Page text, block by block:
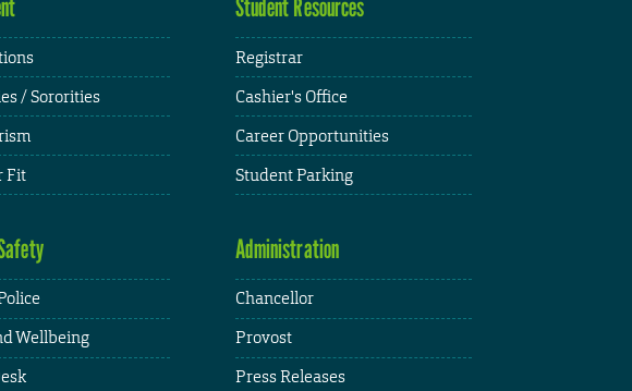
/ Sororities
Fit
Student Resources
Registrar
Cashier's Office
Career Opportunities
Student Parking
Wellbeing
Administration
Chancellor
Provost
Press Releases